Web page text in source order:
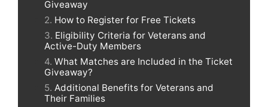
Giveaway
How to Register for Free Tickets
Eligibility Criteria for Veterans and
Active-Duty Members
What Matches are Included in the Ticket
Giveaway?
Additional Benefits for Veterans and
Their Families